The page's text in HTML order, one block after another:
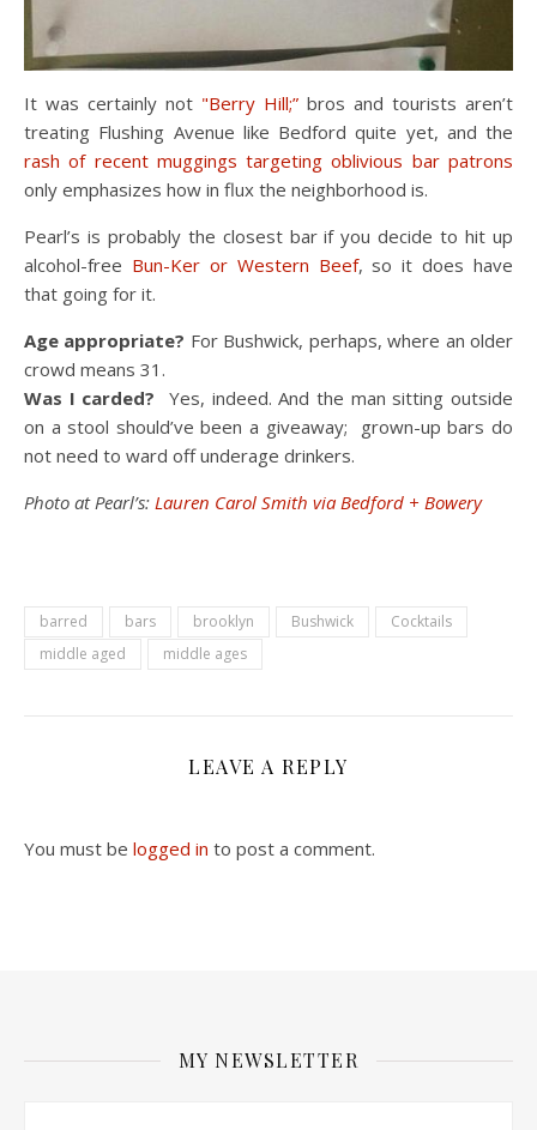
It was certainly not "Berry Hill;” bros and tourists aren’t
treating Flushing Avenue like Bedford quite yet, and the
rash of recent muggings targeting oblivious bar patrons
only emphasizes how in flux the neighborhood is.
Pearl’s is probably the closest bar if you decide to hit up
alcohol-free Bun-Ker or Western Beef, so it does have
that going for it.
Age appropriate? For Bushwick, perhaps, where an older
crowd means 31.
Was I carded? Yes, indeed. And the man sitting outside
on a stool should’ve been a giveaway; grown-up bars do
not need to ward off underage drinkers.
Photo at Pearl’s: Lauren Carol Smith via Bedford + Bowery
barred bars brooklyn Bushwick
Cocktails
middle aged
middle ages
LEAVE A REPLY
You must be logged in to post a comment.
MY NEWSLETTER